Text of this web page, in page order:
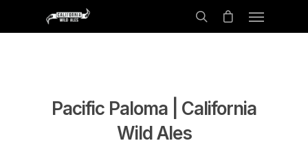
Pacific Paloma | California
Wild Ales